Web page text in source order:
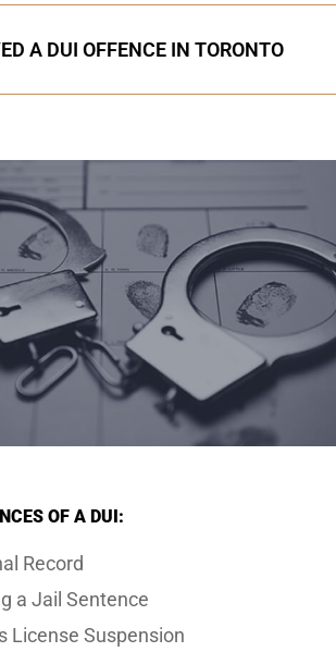
A DUI OFFENCE IN TORONTO
OF A DUI:
Record
a Jail Sentence
License Suspension